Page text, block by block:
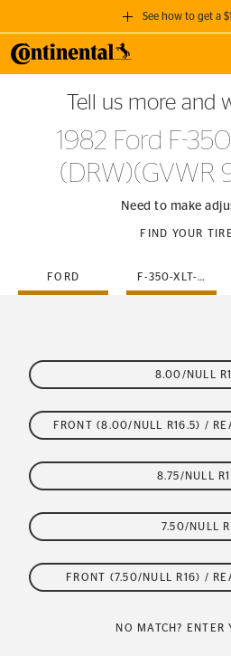
See how to get a
GET A $110
when you purchase a set of 4
SEE FULL
Tell us more and
1982 Ford F-
(DRW)(GVWR
Need to make
FIND YOUR TIRE
FORD F-350-XLT-LARIAT
8.00/NULL
FRONT (8.00/NULL R16.5) /
8.75/NULL
7.50/NULL
FRONT (7.50/NULL R16) /
NO MATCH? ENTER